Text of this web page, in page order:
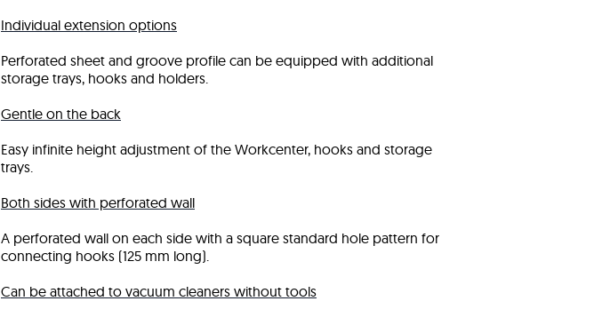
Individual extension options
Perforated sheet and groove profile can be equipped with additional
storage trays, hooks and holders.
Gentle on the back
Easy infinite height adjustment of the Workcenter, hooks and storage
trays.
Both sides with perforated wall
A perforated wall on each side with a square standard hole pattern for
connecting hooks (125 mm long).
Can be attached to vacuum cleaners without tools